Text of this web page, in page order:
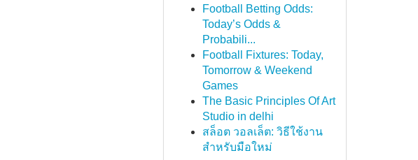
Football Betting Odds:
Today’s Odds &
Probabili...
Football Fixtures: Today,
Tomorrow & Weekend
Games
The Basic Principles Of Art
Studio in delhi
สล็อต วอลเล็ต: วิธีใช้งาน
สำหรับมือใหม่